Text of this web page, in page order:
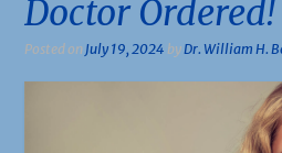
Doctor Ordered!
Posted onJuly 19, 2024 byDr. William H.